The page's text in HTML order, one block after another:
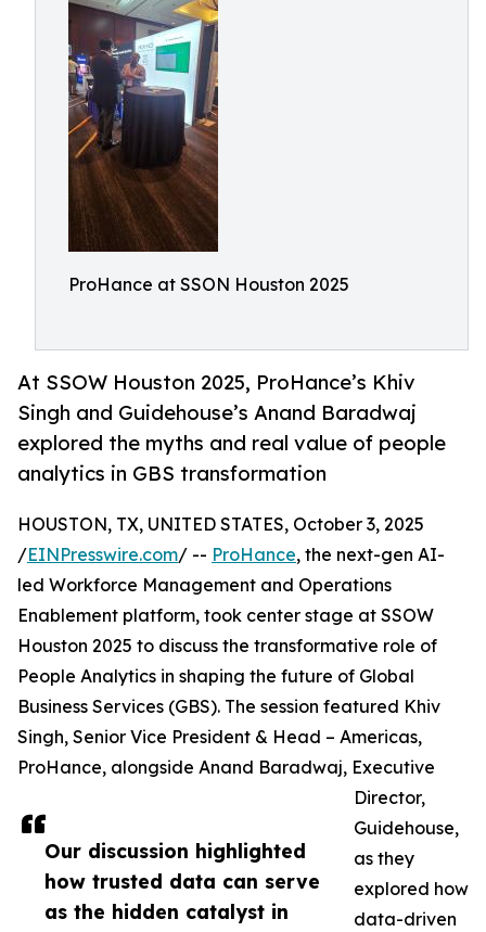
ProHance at SSON Houston 2025
At SSOW Houston 2025, ProHance’s Khiv
Singh and Guidehouse’s Anand Baradwaj
explored the myths and real value of people
analytics in GBS transformation
Our discussion highlighted
how trusted data can serve
as the hidden catalyst in
HOUSTON, TX, UNITED STATES, October 3, 2025
/EINPresswire.com/ -- ProHance, the next-gen AI-
led Workforce Management and Operations
Enablement platform, took center stage at SSOW
Houston 2025 to discuss the transformative role of
People Analytics in shaping the future of Global
Business Services (GBS). The session featured Khiv
Singh, Senior Vice President & Head – Americas,
ProHance, alongside Anand Baradwaj, Executive
Director,
Guidehouse,
as they
explored how
data-driven